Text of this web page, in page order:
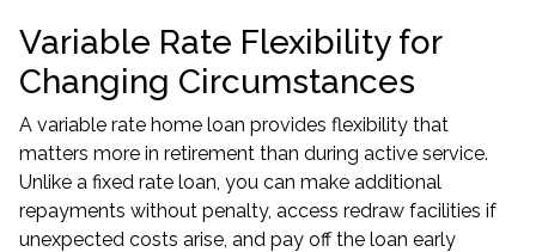
Variable Rate Flexibility for
Changing Circumstances
A variable rate home loan provides flexibility that
matters more in retirement than during active service.
Unlike a fixed rate loan, you can make additional
repayments without penalty, access redraw facilities if
unexpected costs arise, and pay off the loan early